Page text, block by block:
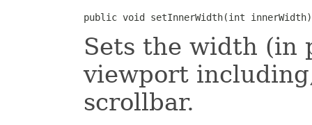
public void setInnerWidth(int innerWidth)
Sets the width (in
viewport
scrollbar.